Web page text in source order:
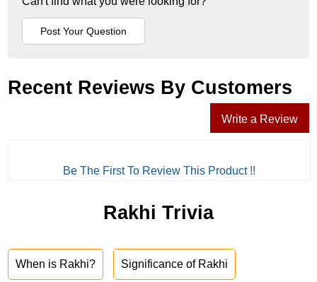
Recent Reviews By Customers
Write a Review
Be The First To Review This Product !!
Rakhi Trivia
When is Rakhi? Significance of Rakhi